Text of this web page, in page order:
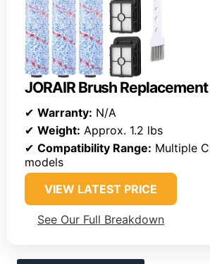
JORAIR Brush
✔ Warranty: N/A
✔ Weight: Approx. 1.2 lbs
✔ Compatibility Range: Multiple
models
VIEW LATEST PRICE
See Our Full Breakdown